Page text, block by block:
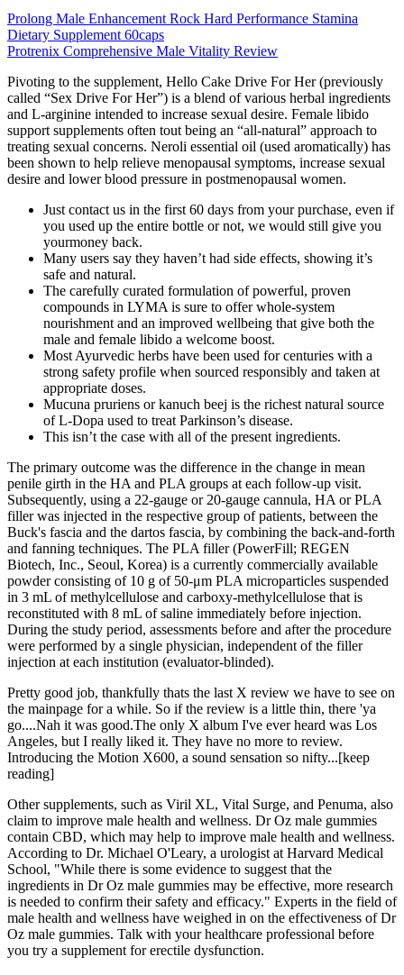
Prolong Male Enhancement Rock Hard Performance Stamina
Dietary Supplement 60caps
Protrenix Comprehensive Male Vitality Review
Pivoting to the supplement, Hello Cake Drive For Her (previously
called “Sex Drive For Her”) is a blend of various herbal ingredients
and L-arginine intended to increase sexual desire. Female libido
support supplements often tout being an “all-natural” approach to
treating sexual concerns. Neroli essential oil (used aromatically) has
been shown to help relieve menopausal symptoms, increase sexual
desire and lower blood pressure in postmenopausal women.
Just contact us in the first 60 days from your purchase, even if
you used up the entire bottle or not, we would still give you
yourmoney back.
Many users say they haven’t had side effects, showing it’s
safe and natural.
The carefully curated formulation of powerful, proven
compounds in LYMA is sure to offer whole-system
nourishment and an improved wellbeing that give both the
male and female libido a welcome boost.
Most Ayurvedic herbs have been used for centuries with a
strong safety profile when sourced responsibly and taken at
appropriate doses.
Mucuna pruriens or kanuch beej is the richest natural source
of L-Dopa used to treat Parkinson’s disease.
This isn’t the case with all of the present ingredients.
The primary outcome was the difference in the change in mean
penile girth in the HA and PLA groups at each follow-up visit.
Subsequently, using a 22-gauge or 20-gauge cannula, HA or PLA
filler was injected in the respective group of patients, between the
Buck's fascia and the dartos fascia, by combining the back-and-forth
and fanning techniques. The PLA filler (PowerFill; REGEN
Biotech, Inc., Seoul, Korea) is a currently commercially available
powder consisting of 10 g of 50-μm PLA microparticles suspended
in 3 mL of methylcellulose and carboxy-methylcellulose that is
reconstituted with 8 mL of saline immediately before injection.
During the study period, assessments before and after the procedure
were performed by a single physician, independent of the filler
injection at each institution (evaluator-blinded).
Pretty good job, thankfully thats the last X review we have to see on
the mainpage for a while. So if the review is a little thin, there 'ya
go....Nah it was good.The only X album I've ever heard was Los
Angeles, but I really liked it. They have no more to review.
Introducing the Motion X600, a sound sensation so nifty...[keep
reading]
Other supplements, such as Viril XL, Vital Surge, and Penuma, also
claim to improve male health and wellness. Dr Oz male gummies
contain CBD, which may help to improve male health and wellness.
According to Dr. Michael O'Leary, a urologist at Harvard Medical
School, "While there is some evidence to suggest that the
ingredients in Dr Oz male gummies may be effective, more research
is needed to confirm their safety and efficacy." Experts in the field of
male health and wellness have weighed in on the effectiveness of Dr
Oz male gummies. Talk with your healthcare professional before
you try a supplement for erectile dysfunction.